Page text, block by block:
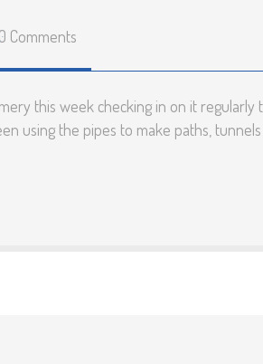
0 Comments
this week checking in on it regularly
using the pipes to make paths,